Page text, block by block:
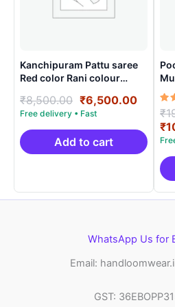
Kanchipuram Pattu saree
Red color Rani colour
₹8,500.00 Original
price
was:
₹8,500.00.
₹6,500.00
price
is:
Add to cart
₹
₹
WhatsApp Us for
Email:
GST: